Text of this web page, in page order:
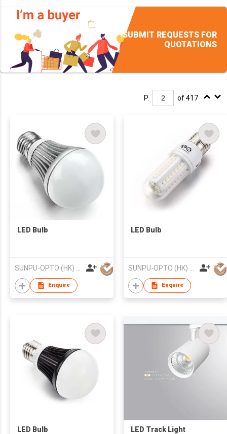
SUBMIT REQUESTS FOR
QUOTATIONS
P. of 417
LED Bulb
Enquire
LED Bulb
Enquire
LED Bulb LED Track Light